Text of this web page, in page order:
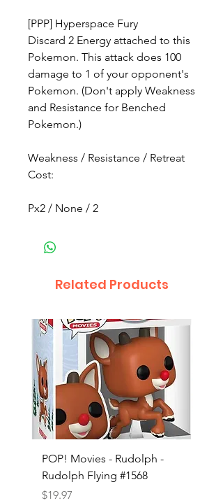
[PPP] Hyperspace Fury
Discard 2 Energy attached to this
Pokemon. This attack does 100
damage to 1 of your opponent's
Pokemon. (Don't apply Weakness
and Resistance for Benched
Pokemon.)
Weakness / Resistance / Retreat
Cost:
Px2 / None / 2
Related Products
POP! Movies - Rudolph -
Rudolph Flying #1568
Price
$19.97